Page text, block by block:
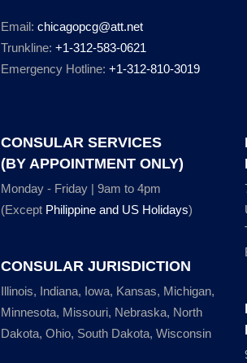
Email: chicagopcg@att.net
Trunkline: +1-312-583-0621
Emergency Hotline: +1-312-810-3019
CONSULAR SERVICES
(BY APPOINTMENT ONLY)
Monday - Friday | 9am to 4pm
(Except Philippine and US Holidays)
CONSULAR JURISDICTION
Illinois, Indiana, Iowa, Kansas, Michigan,
Minnesota, Missouri, Nebraska, North
Dakota, Ohio, South Dakota, Wisconsin